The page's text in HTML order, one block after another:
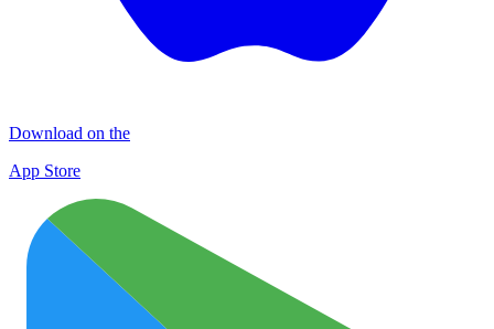
Download on the
App Store